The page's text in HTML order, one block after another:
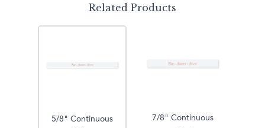
Related Products
5/8" Continuous
7/8" Continuous